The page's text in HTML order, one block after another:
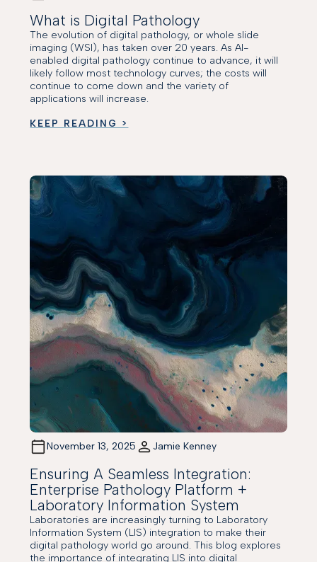
What is Digital Pathology
The evolution of digital pathology, or whole slide
imaging (WSI), has taken over 20 years. As AI-
enabled digital pathology continue to advance, it will
likely follow most technology curves; the costs will
continue to come down and the variety of
applications will increase.
KEEP READING >
November 13, 2025 Jamie Kenney
Ensuring A Seamless Integration:
Enterprise Pathology Platform +
Laboratory Information System
Laboratories are increasingly turning to Laboratory
Information System (LIS) integration to make their
digital pathology world go around. This blog explores
the importance of integrating LIS into digital